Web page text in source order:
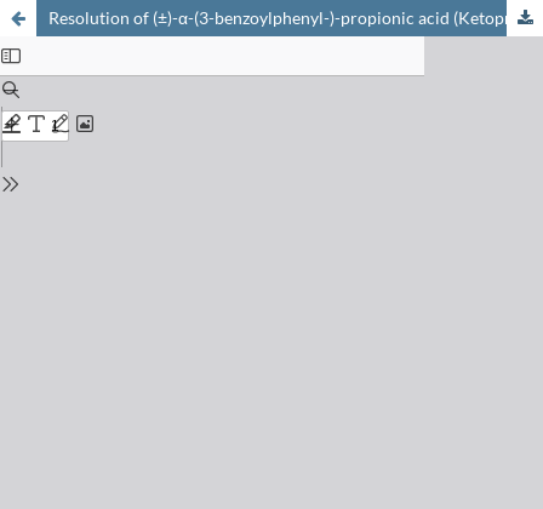
Resolution of (±)-α-(3-benzoylphenyl-)-propionic acid (Ketoprofen) and diastereomeric interaction of its enantiomers with some biological sys